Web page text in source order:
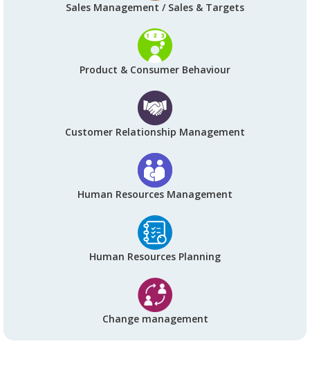
Sales Management / Sales & Targets
Product & Consumer Behaviour
Customer Relationship Management
Human Resources Management
Human Resources Planning
Change management